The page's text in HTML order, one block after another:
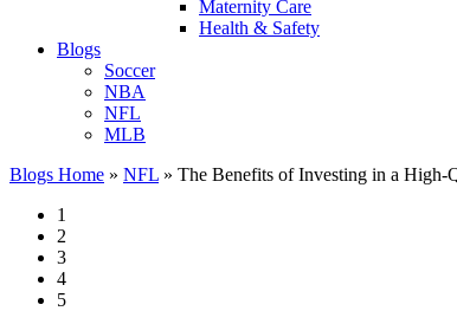
Maternity Care
Health & Safety
Blogs
Soccer
NBA
NFL
MLB
Blogs Home » NFL » The Benefits of Investing in a
1
2
3
4
5